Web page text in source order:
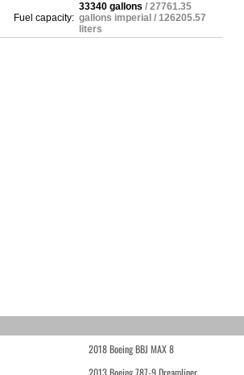
Fuel capacity:
33340 gallons/ 27761.35
gallons imperial / 126205.57
liters
2018 Boeing BBJ MAX 8